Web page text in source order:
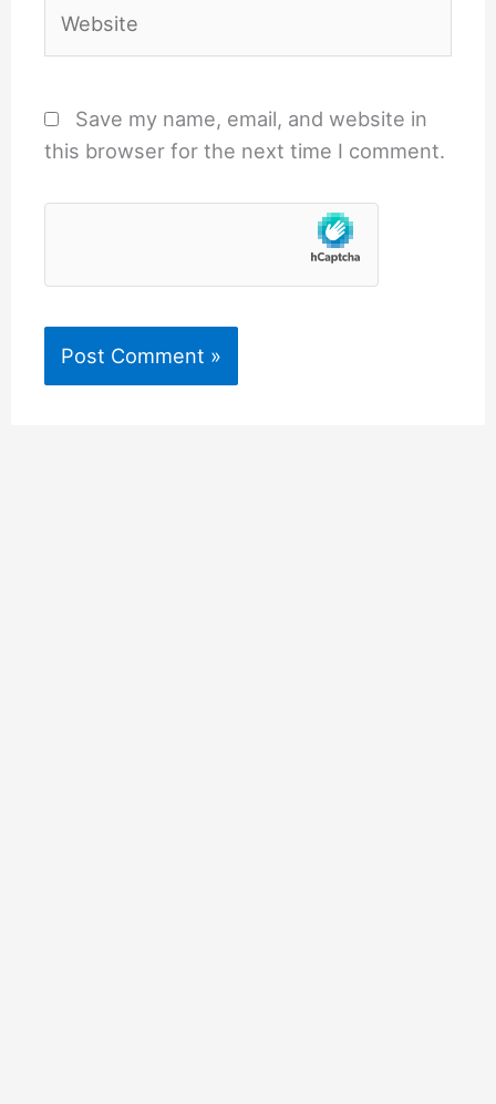
Save my name, email, and website in
this browser for the next time I comment.